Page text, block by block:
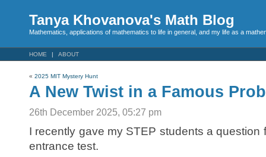
Tanya Khovanova's Math Blog
Mathematics, applications of mathematics to life in general, and my life as a
HOME ABOUT
« 2025 MIT Mystery Hunt
A New Twist in a Famous
26th December 2025, 05:27 pm
I recently gave my STEP students a question
entrance test.